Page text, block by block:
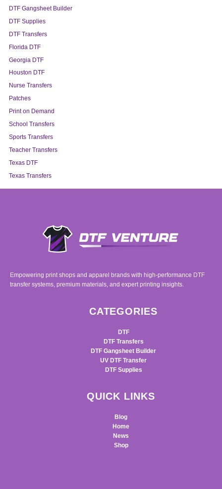
DTF Gangsheet Builder
DTF Supplies
DTF Transfers
Florida DTF
Georgia DTF
Houston DTF
Nurse Transfers
Patches
Print on Demand
School Transfers
Sports Transfers
Teacher Transfers
Texas DTF
Texas Transfers
Empowering print shops and apparel brands with high-performance DTF
transfer systems, premium materials, and expert printing insights.
CATEGORIES
DTF
DTF Transfers
DTF Gangsheet Builder
UV DTF Transfer
DTF Supplies
QUICK LINKS
Blog
Home
News
Shop